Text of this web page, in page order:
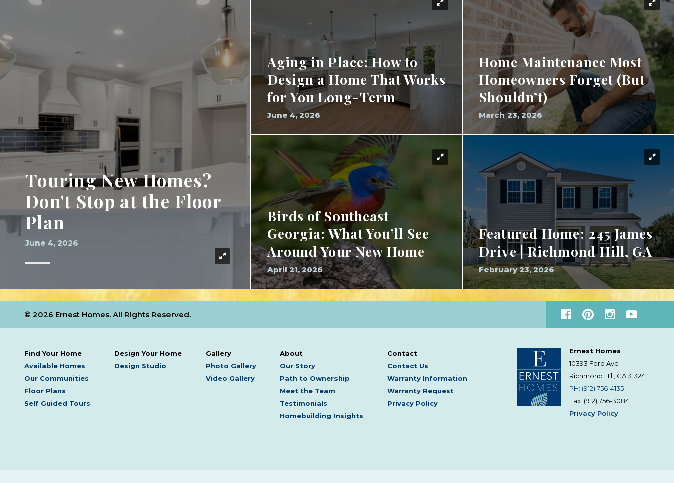
Touring New Homes?
Don't Stop at the Floor
Plan
June 4, 2026
Aging in Place: How to
Design a Home That Works
for You Long-Term
June 4, 2026
Birds of Southeast
Georgia: What You’ll See
Around Your New Home
April 21, 2026
Home Maintenance Most
Homeowners Forget (But
Shouldn’t)
March 23, 2026
Featured Home: 245 James
Drive | Richmond Hill, GA
February 23, 2026
Find Your Home
Available Homes
Our Communities
Floor Plans
Self Guided Tours
Design Your Home
Design Studio
Gallery
Photo Gallery
Video Gallery
About
Our Story
Path to Ownership
Meet the Team
Testimonials
Homebuilding Insights
Contact
Contact Us
Warranty Information
Warranty Request
Privacy Policy
Ernest Homes
10393 Ford Ave
Richmond Hill, GA31324
PH: (912) 756-4135
Fax: (912) 756-3084
Privacy Policy
© 2026 Ernest Homes. All Rights Reserved.